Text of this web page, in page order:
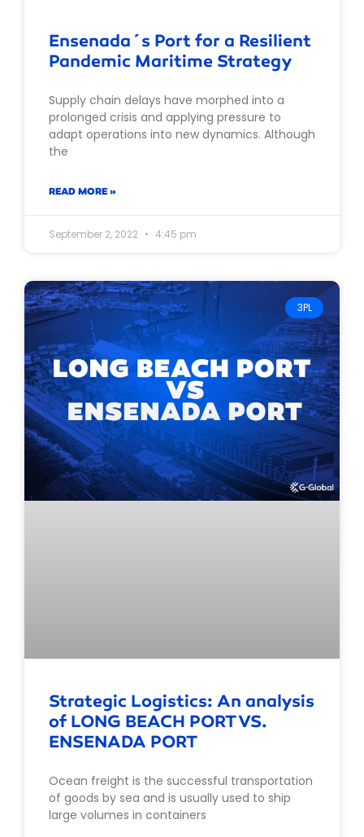
Ensenada´s Port for a Resilient
Pandemic Maritime Strategy
Supply chain delays have morphed into a
prolonged crisis and applying pressure to
adapt operations into new dynamics. Although
the
READ MORE »
September 2, 2022 4:45 pm
3PL
Strategic Logistics: An analysis
of LONG BEACH PORT VS.
ENSENADA PORT
Ocean freight is the successful transportation
of goods by sea and is usually used to ship
large volumes in containers